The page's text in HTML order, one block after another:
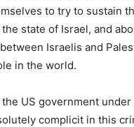
to try to sustain
state of Israel, and
Israelis and
in the world.
the US government
complicit in this